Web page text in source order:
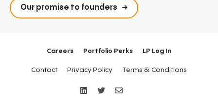
Our promise to founders
Careers Portfolio Perks LP Log In
Contact Privacy Policy Terms & Conditions